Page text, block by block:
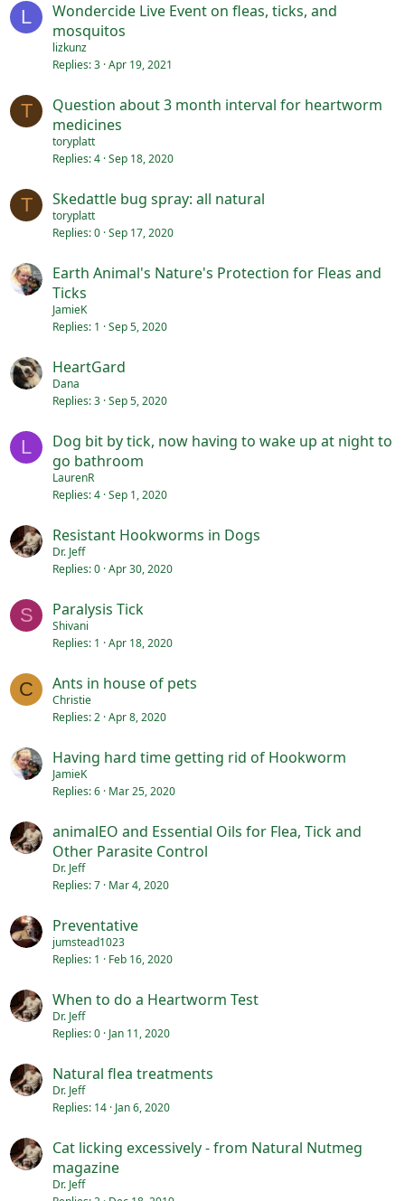
L
Wondercide Live Event on fleas, ticks, and
mosquitos
lizkunz
Replies 3 Apr 19, 2021
T
Question about 3 month interval for heartworm
medicines
toryplatt
Replies 4 Sep 18, 2020
T Skedattle bug spray: all natural
toryplatt
Replies 0 Sep 17, 2020
Earth Animal's Nature's Protection for Fleas and
Ticks
JamieK
Replies 1 Sep 5, 2020
HeartGard
Dana
Replies 3 Sep 5, 2020
L
Dog bit by tick, now having to wake up at night to
go bathroom
LaurenR
Replies 4 Sep 1, 2020
Resistant Hookworms in Dogs
Dr. Jeff
Replies 0 Apr 30, 2020
S Paralysis Tick
Shivani
Replies 1 Apr 18, 2020
C Ants in house of pets
Christie
Replies 2 Apr 8, 2020
Having hard time getting rid of Hookworm
JamieK
Replies 6 Mar 25, 2020
animalEO and Essential Oils for Flea, Tick and
Other Parasite Control
Dr. Jeff
Replies 7 Mar 4, 2020
Preventative
jumstead1023
Replies 1 Feb 16, 2020
When to do a Heartworm Test
Dr. Jeff
Replies 0 Jan 11, 2020
Natural flea treatments
Dr. Jeff
Replies 14 Jan 6, 2020
Cat licking excessively - from Natural Nutmeg
magazine
Dr. Jeff